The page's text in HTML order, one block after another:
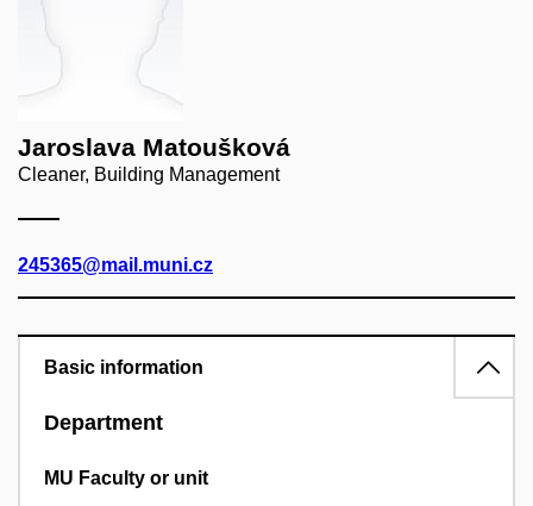
Jaroslava Matoušková
Cleaner, Building Management
245365@mail.muni.cz
Basic information
Department
MU Faculty or unit